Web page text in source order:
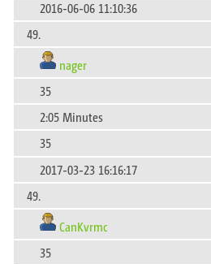
2016-06-06 11:10:36
49.
nager
35
2:05 Minutes
35
2017-03-23 16:16:17
49.
CanKvrmc
35